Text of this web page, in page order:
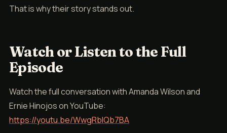
That is why their story stands out.
Watch or Listen to the Full
Episode
Watch the full conversation with Amanda Wilson and
Ernie Hinojos on YouTube:
https://youtu.be/WwgRblQb7BA